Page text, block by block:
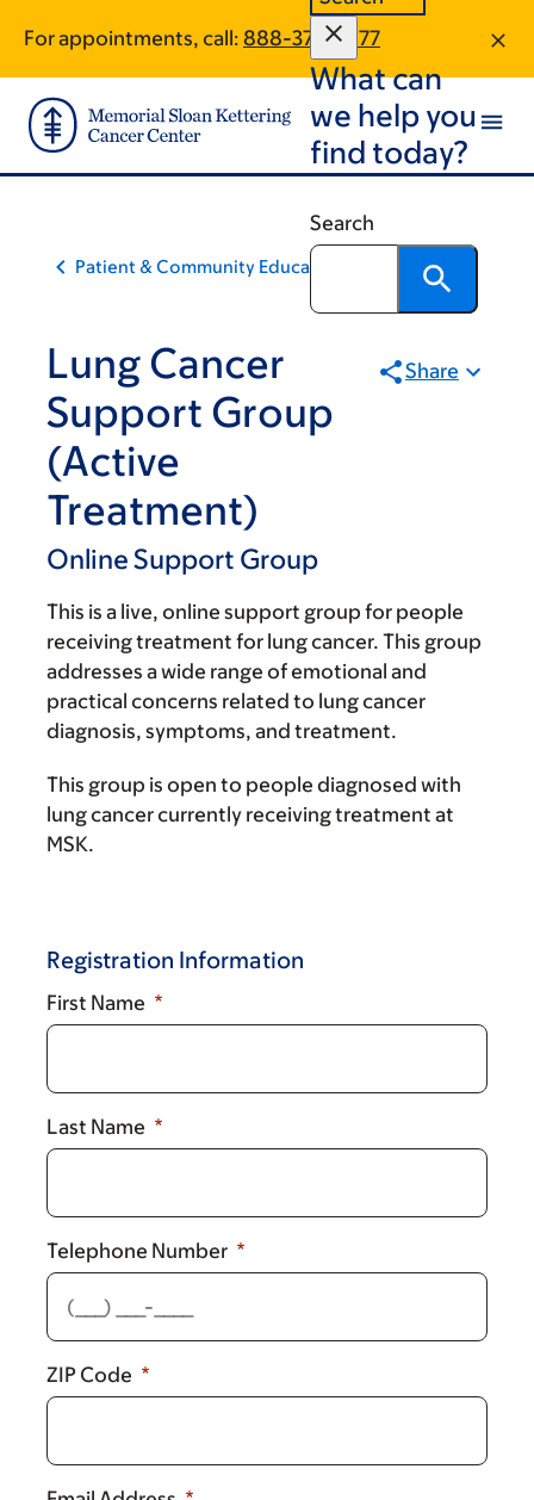
main
content
footer
For appointments, call: 888-376-2977
What can
we help you
find today?
Search
Patient & Community Education
Lung Cancer
Support Group
(Active
Treatment)
Online Support Group
Share
This is a live, online support group for people
receiving treatment for lung cancer. This group
addresses a wide range of emotional and
practical concerns related to lung cancer
diagnosis, symptoms, and treatment.
This group is open to people diagnosed with
lung cancer currently receiving treatment at
MSK.
Registration Information
First Name
Last Name
Telephone Number
ZIP Code